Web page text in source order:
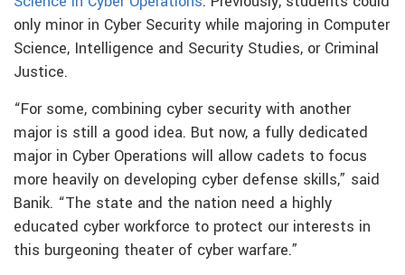
only minor in Cyber Security while majoring in Computer
Science, Intelligence and Security Studies, or Criminal
Justice.
“For some, combining cyber security with another
major is still a good idea. But now, a fully dedicated
major in Cyber Operations will allow cadets to focus
more heavily on developing cyber defense skills,” said
Banik. “The state and the nation need a highly
educated cyber workforce to protect our interests in
this burgeoning theater of cyber warfare.”